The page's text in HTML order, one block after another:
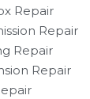
Repair
Repair
Repair
Repair